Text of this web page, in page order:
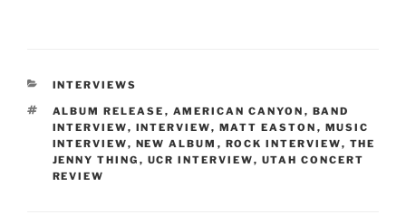
INTERVIEWS
ALBUM RELEASE , AMERICAN CANYON , BAND
INTERVIEW, INTERVIEW, MATT EASTON , MUSIC
INTERVIEW, NEW ALBUM , ROCK INTERVIEW, THE
JENNY THING , UCR INTERVIEW, UTAH CONCERT
REVIEW